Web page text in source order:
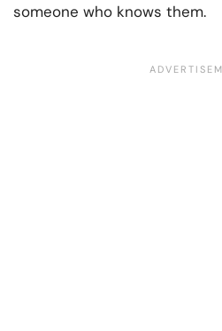
someone who knows them.